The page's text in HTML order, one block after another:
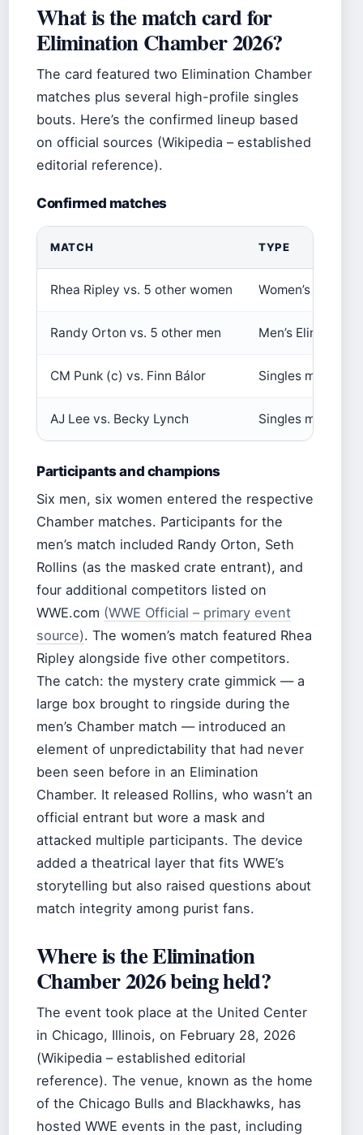
What is the match card for
Elimination Chamber 2026?
The card featured two Elimination Chamber
matches plus several high-profile singles
bouts. Here’s the confirmed lineup based
on official sources (Wikipedia – established
editorial reference).
Confirmed matches
MATCH TYPE
Rhea Ripley vs. 5 other women Women’s
Randy Orton vs. 5 other men Men’s
CM Punk (c) vs. Finn Bálor Singles match
AJ Lee vs. Becky Lynch Singles match
Participants and champions
Six men, six women entered the respective
Chamber matches. Participants for the
men’s match included Randy Orton, Seth
Rollins (as the masked crate entrant), and
four additional competitors listed on
WWE.com (WWE Official – primary event
source). The women’s match featured Rhea
Ripley alongside five other competitors.
The catch: the mystery crate gimmick — a
large box brought to ringside during the
men’s Chamber match — introduced an
element of unpredictability that had never
been seen before in an Elimination
Chamber. It released Rollins, who wasn’t an
official entrant but wore a mask and
attacked multiple participants. The device
added a theatrical layer that fits WWE’s
storytelling but also raised questions about
match integrity among purist fans.
Where is the Elimination
Chamber 2026 being held?
The event took place at the United Center
in Chicago, Illinois, on February 28, 2026
(Wikipedia – established editorial
reference). The venue, known as the home
of the Chicago Bulls and Blackhawks, has
hosted WWE events in the past, including